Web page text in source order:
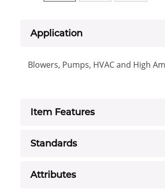
Application
Blowers, Pumps, HVAC and High
Item Features
Standards
Attributes